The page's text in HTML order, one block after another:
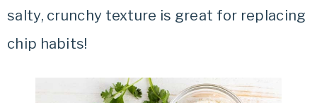
salty, crunchy texture is great for replacing
chip habits!